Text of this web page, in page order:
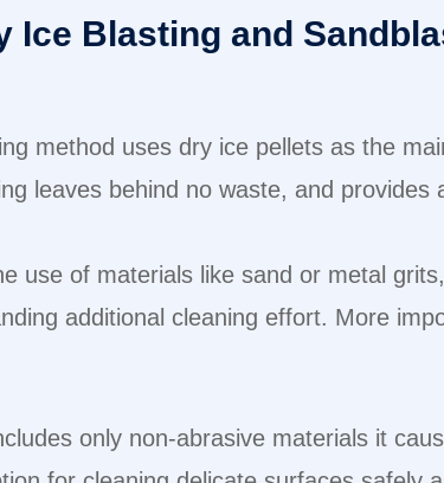
Ice Blasting and
method uses dry ice pellets as the
leaves behind no waste, and
use of materials like sand or metal
additional cleaning effort. More
only non-abrasive materials it